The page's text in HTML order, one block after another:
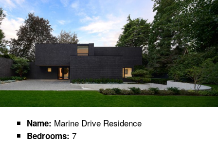
Name: Marine Drive Residence
Bedrooms: 7